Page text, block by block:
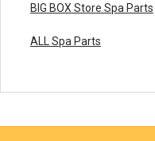
BIG BOX Store Spa Parts
ALL Spa Parts